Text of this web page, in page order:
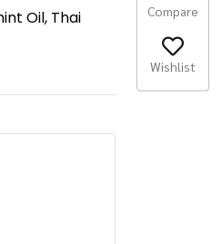
Oil, Thai
Compare
Wishlist